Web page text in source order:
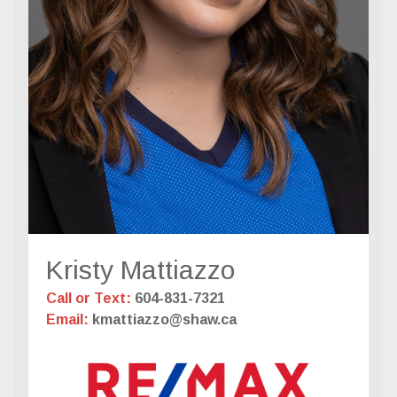
Kristy Mattiazzo
Call or Text: 604-831-7321
Email: kmattiazzo@shaw.ca